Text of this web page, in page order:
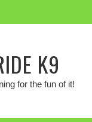
K9
for the fun of it!